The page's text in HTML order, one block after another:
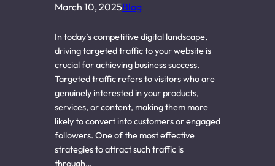
March 10, 2025Blog
In today’s competitive digital landscape,
driving targeted traffic to your website is
crucial for achieving business success.
Targeted traffic refers to visitors who are
genuinely interested in your products,
services, or content, making them more
likely to convert into customers or engaged
followers. One of the most effective
strategies to attract such traffic is
through…